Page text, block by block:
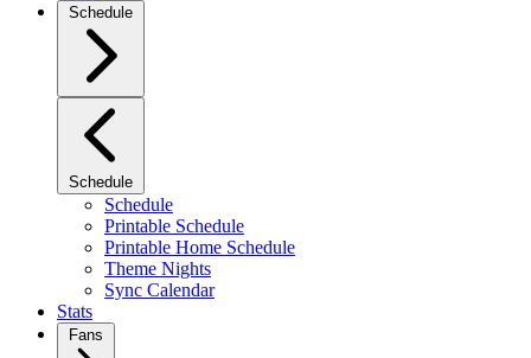
Schedule
Schedule
Schedule
Printable Schedule
Printable Home Schedule
Theme Nights
Sync Calendar
Stats
Fans